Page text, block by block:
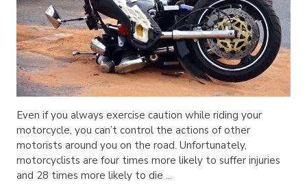
Even if you always exercise caution while riding your
motorcycle, you can’t control the actions of other
motorists around you on the road. Unfortunately,
motorcyclists are four times more likely to suffer injuries
and 28 times more likely to die ...